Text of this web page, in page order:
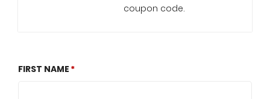
coupon code.
FIRST NAME